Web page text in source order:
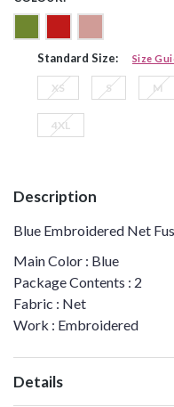
Standard Size: Size
XS S M
4XL
Description
Blue Embroidered Net
Main Color : Blue
Package Contents : 2
Fabric : Net
Work : Embroidered
Details